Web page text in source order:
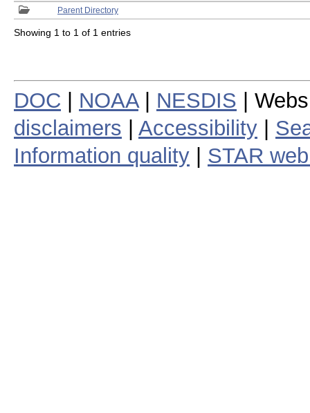
Parent Directory
Showing 1 to 1 of 1 entries
DOC NOAA| NESDIS |
disclaimers
Accessibility
Information quality
STAR